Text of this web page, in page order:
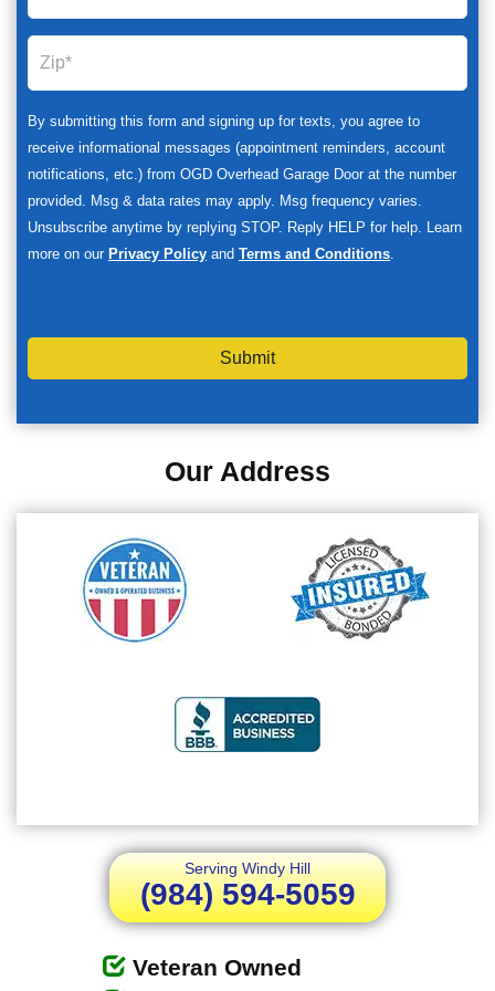
By submitting this form and signing up for texts, you agree to
receive informational messages (appointment reminders, account
notifications, etc.) from OGD Overhead Garage Door at the number
provided. Msg & data rates may apply. Msg frequency varies.
Unsubscribe anytime by replying STOP. Reply HELP for help. Learn
more on our Privacy Policy and Terms and Conditions.
Submit
Our Address
Serving Windy Hill
(984) 594-5059
Veteran Owned